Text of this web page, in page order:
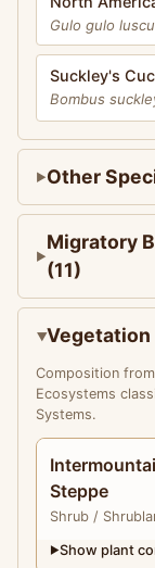
Gulo gulo
Suckley's
Bombus
Other
Migratory
(11)
Vegetation
Composition
Ecosystems
Systems.
Steppe
Shrub /
▶Show plant